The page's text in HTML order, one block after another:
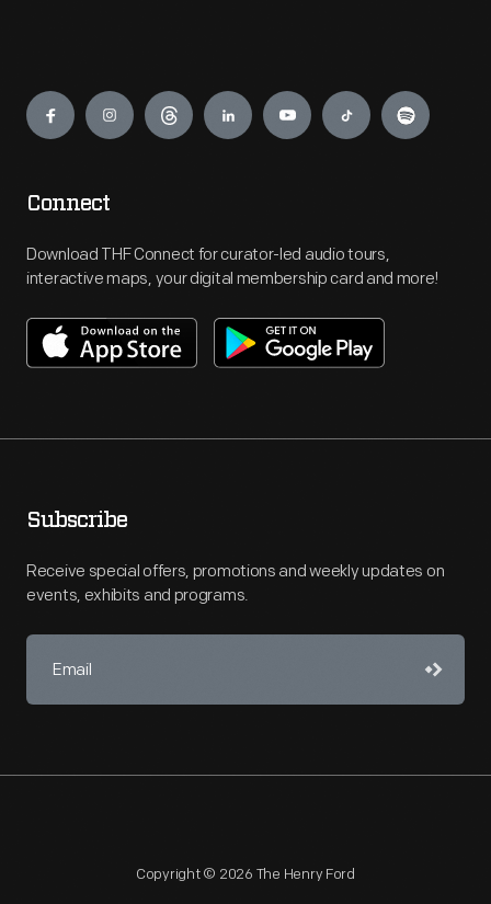
Engage
Connect
Download THF Connect for curator-led audio tours,
interactive maps, your digital membership card and more!
Subscribe
Receive special offers, promotions and weekly updates on
events, exhibits and programs.
Copyright © 2026 The Henry Ford